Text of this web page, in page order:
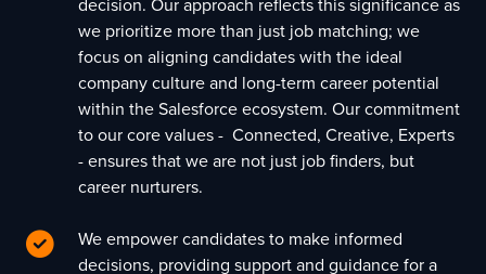
we prioritize more than just job matching; we
focus on aligning candidates with the ideal
company culture and long-term career potential
within the Salesforce ecosystem. Our commitment
to our core values - Connected, Creative, Experts
- ensures that we are not just job finders, but
career nurturers.
We empower candidates to make informed
decisions, providing support and guidance for a